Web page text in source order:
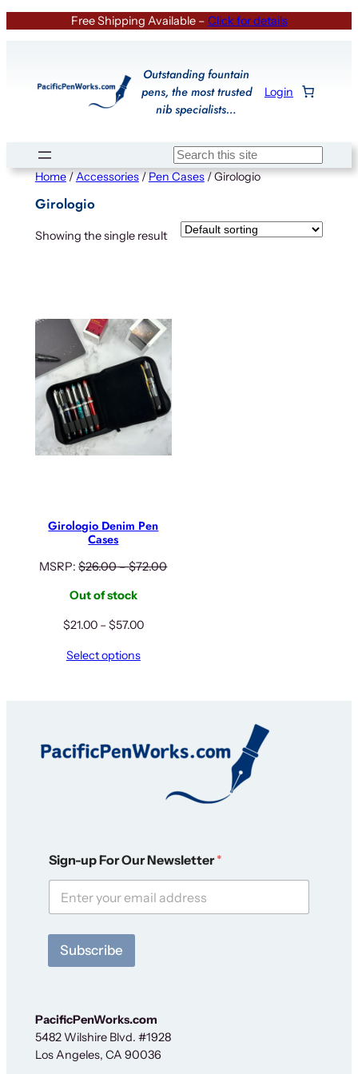
Free Shipping Available – Click for details
Outstanding fountain
pens, the most trusted
nib specialists…
Login
Search
Home/Accessories/Pen Cases/ Girologio
Girologio
Showing the single result
Girologio Denim Pen
Cases
MSRP:$26.00–$72.00
Out of stock
$21.00 –$57.00Price
Select options
e
w
l
t
e
i
g
n
-
Sign-up For Our Newsletter*
Subscribe
PacificPenWorks.com
5482 Wilshire Blvd. #1928
Los Angeles, CA 90036